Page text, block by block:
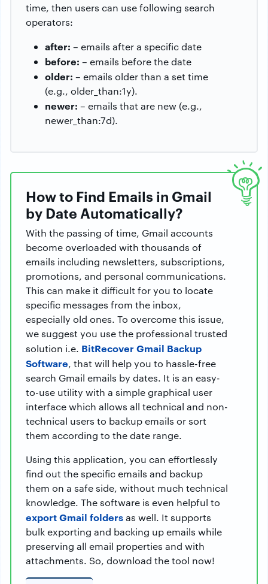
time, then users can use following search
operators:
after: – emails after a specific date
before: – emails before the date
older: – emails older than a set time
(e.g., older_than:1y).
newer: – emails that are new (e.g.,
newer_than:7d).
How to Find Emails in Gmail
by Date Automatically?
With the passing of time, Gmail accounts
become overloaded with thousands of
emails including newsletters, subscriptions,
promotions, and personal communications.
This can make it difficult for you to locate
specific messages from the inbox,
especially old ones. To overcome this issue,
we suggest you use the professional trusted
solution i.e. BitRecover Gmail Backup
Software, that will help you to hassle-free
search Gmail emails by dates. It is an easy-
to-use utility with a simple graphical user
interface which allows all technical and non-
technical users to backup emails or sort
them according to the date range.
Using this application, you can effortlessly
find out the specific emails and backup
them on a safe side, without much technical
knowledge. The software is even helpful to
export Gmail foldersas well. It supports
bulk exporting and backing up emails while
preserving all email properties and with
attachments. So, download the tool now!